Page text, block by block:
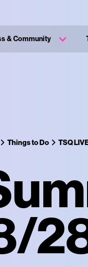
& Community
Things to Do TSQ